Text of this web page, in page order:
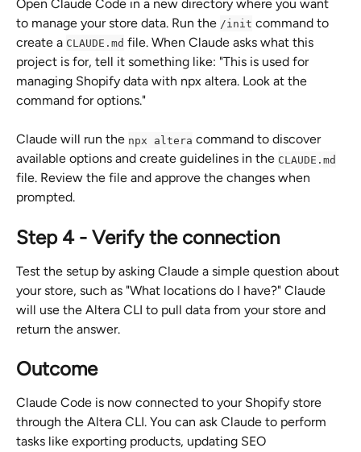
Open Claude Code in a new directory where you want
to manage your store data. Run the /init command to
create a CLAUDE.md file. When Claude asks what this
project is for, tell it something like: "This is used for
managing Shopify data with npx altera. Look at the
command for options."
Claude will run the npx altera command to discover
available options and create guidelines in the CLAUDE.md
file. Review the file and approve the changes when
prompted.
Step 4 - Verify the connection
Test the setup by asking Claude a simple question about
your store, such as "What locations do I have?" Claude
will use the Altera CLI to pull data from your store and
return the answer.
Outcome
Claude Code is now connected to your Shopify store
through the Altera CLI. You can ask Claude to perform
tasks like exporting products, updating SEO